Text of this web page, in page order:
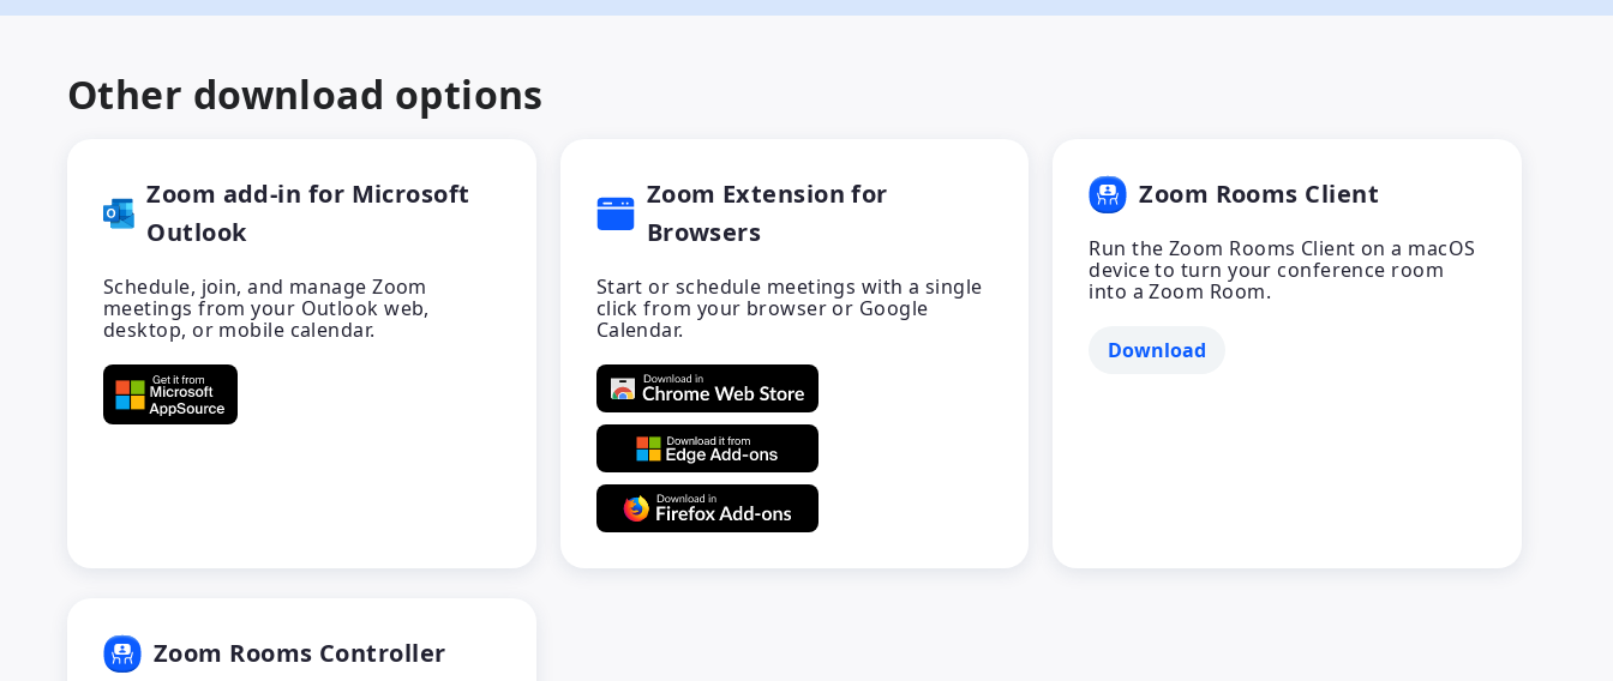
Other download options
Zoom add-in for Microsoft
Outlook
Schedule, join, and manage Zoom
meetings from your Outlook web,
desktop, or mobile calendar.
Zoom Extension for
Browsers
Start or schedule meetings with a single
click from your browser or Google
Calendar.
Zoom Rooms Client
Run the Zoom Rooms Client on a macOS
device to turn your conference room
into a Zoom Room.
Download
Zoom Rooms Controller